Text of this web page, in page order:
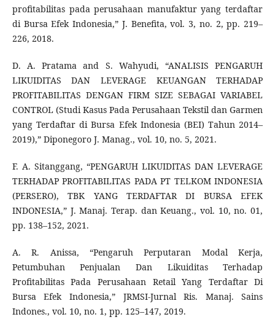
profitabilitas pada perusahaan manufaktur yang terdaftar
di Bursa Efek Indonesia,” J. Benefita, vol. 3, no. 2, pp. 219–
226, 2018.
D. A. Pratama and S. Wahyudi, “ANALISIS PENGARUH
LIKUIDITAS DAN LEVERAGE KEUANGAN TERHADAP
PROFITABILITAS DENGAN FIRM SIZE SEBAGAI VARIABEL
CONTROL (Studi Kasus Pada Perusahaan Tekstil dan Garmen
yang Terdaftar di Bursa Efek Indonesia (BEI) Tahun 2014–
2019),” Diponegoro J. Manag., vol. 10, no. 5, 2021.
F. A. Sitanggang, “PENGARUH LIKUIDITAS DAN LEVERAGE
TERHADAP PROFITABILITAS PADA PT TELKOM INDONESIA
(PERSERO), TBK YANG TERDAFTAR DI BURSA EFEK
INDONESIA,” J. Manaj. Terap. dan Keuang., vol. 10, no. 01,
pp. 138–152, 2021.
A. R. Anissa, “Pengaruh Perputaran Modal Kerja,
Petumbuhan Penjualan Dan Likuiditas Terhadap
Profitabilitas Pada Perusahaan Retail Yang Terdaftar Di
Bursa Efek Indonesia,” JRMSI-Jurnal Ris. Manaj. Sains
Indones., vol. 10, no. 1, pp. 125–147, 2019.